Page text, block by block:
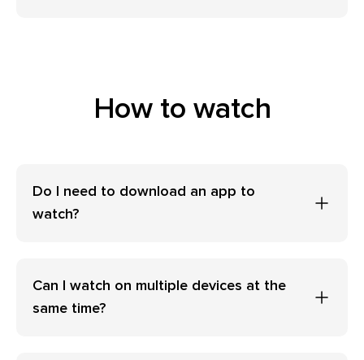
How to watch
Do I need to download an app to
watch?
Can I watch on multiple devices at the
same time?